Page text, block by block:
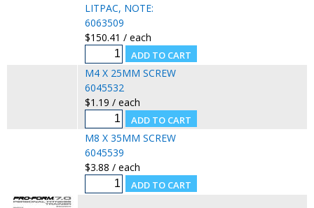
LITPAC, NOTE:
6063509
$150.41 / each
M4 X 25MM SCREW
6045532
$1.19 / each
M8 X 35MM SCREW
6045539
$3.88 / each